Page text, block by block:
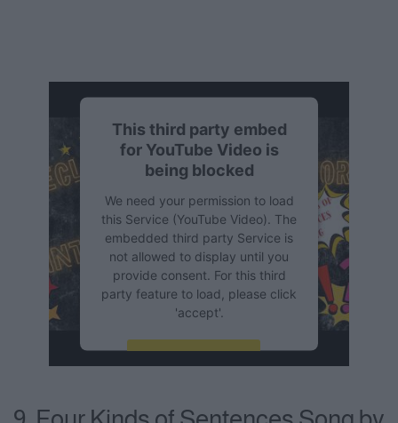
This third party embed
for YouTube Video is
being blocked
We need your permission to load
this Service (YouTube Video). The
embedded third party Service is
not allowed to display until you
provide consent. For this third
party feature to load, please click
'accept'.